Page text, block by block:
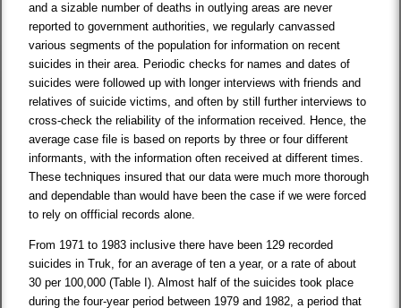
and a sizable number of deaths in outlying areas are never
reported to government authorities, we regularly canvassed
various segments of the population for information on recent
suicides in their area. Periodic checks for names and dates of
suicides were followed up with longer interviews with friends and
relatives of suicide victims, and often by still further interviews to
cross-check the reliability of the information received. Hence, the
average case file is based on reports by three or four different
informants, with the information often received at different times.
These techniques insured that our data were much more thorough
and dependable than would have been the case if we were forced
to rely on offficial records alone.
From 1971 to 1983 inclusive there have been 129 recorded
suicides in Truk, for an average of ten a year, or a rate of about
30 per 100,000 (Table I). Almost half of the suicides took place
during the four-year period between 1979 and 1982, a period that